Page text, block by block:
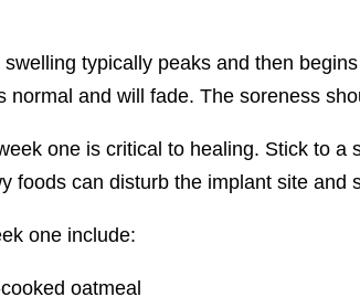
typically peaks and then
and will fade. The soreness
one is critical to healing. Stick to a
foods can disturb the implant site and
one include:
oatmeal